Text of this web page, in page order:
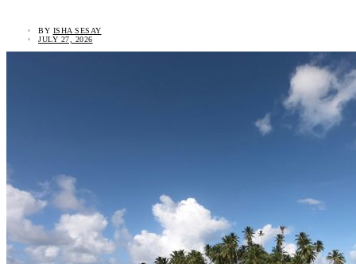
BY ISHA SESAY
JULY 27, 2026